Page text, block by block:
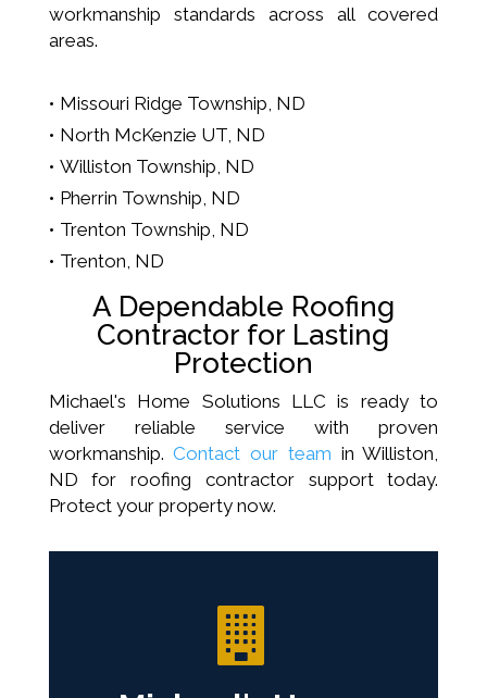
workmanship standards across all covered
areas.
Missouri Ridge Township, ND
North McKenzie UT, ND
Williston Township, ND
Pherrin Township, ND
Trenton Township, ND
Trenton, ND
A Dependable Roofing
Contractor for Lasting
Protection
Michael's Home Solutions LLC is ready to
deliver reliable service with proven
workmanship.Contact our team in Williston,
ND for roofing contractor support today.
Protect your property now.